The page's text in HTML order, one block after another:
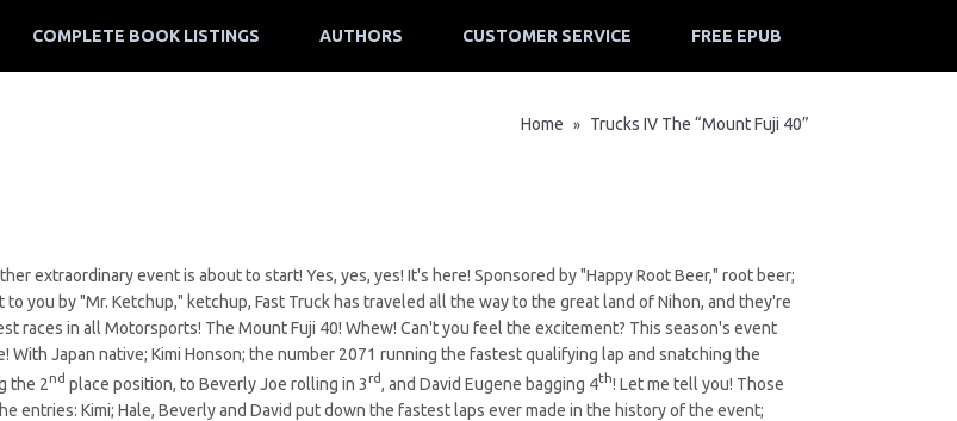
COMPLETE BOOK LISTINGS AUTHORS CUSTOMER SERVICE FREE EPUB
Home » Trucks IV The “Mount Fuji 40”
extraordinary event is about to start! Yes, yes, yes! It's here! Sponsored by "Happy Root Beer," root beer;
to you by "Mr. Ketchup," ketchup, Fast Truck has traveled all the way to the great land of Nihon, and they're
races in all Motorsports! The Mount Fuji 40! Whew! Can't you feel the excitement? This season's event
With Japan native; Kimi Honson; the number 2071 running the fastest qualifying lap and snatching the
the 2nd place position, to Beverly Joe rolling in 3rd, and David Eugene bagging 4th! Let me tell you! Those
entries: Kimi; Hale, Beverly and David put down the fastest laps ever made in the history of the event;